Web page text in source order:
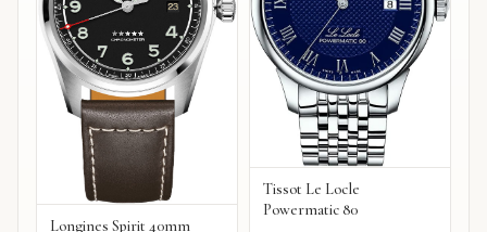
Longines Spirit 40mm
Tissot Le Locle
Powermatic 80